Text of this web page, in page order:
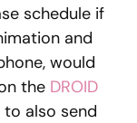
schedule if
and
would
the DROID
also send